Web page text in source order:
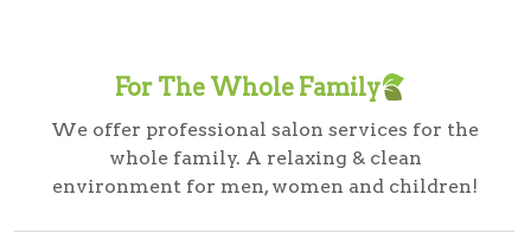
For The Whole Family
We offer professional salon services for the
whole family. A relaxing & clean
environment for men, women and children!